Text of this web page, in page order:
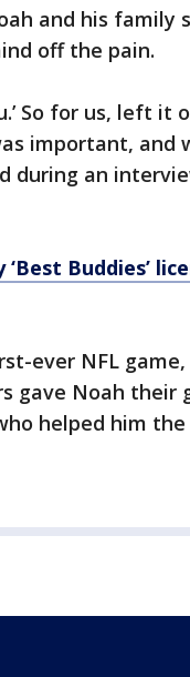
and his family
off the pain.
So for us, left it
important, and
during an
Buddies’
ever NFL
gave Noah their
helped him the